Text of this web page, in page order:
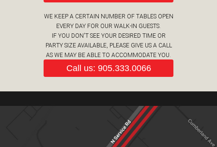
WE KEEP A CERTAIN NUMBER OF TABLES OPEN
EVERY DAY FOR OUR WALK-IN GUESTS.
IF YOU DON'T SEE YOUR DESIRED TIME OR
PARTY SIZE AVAILABLE, PLEASE GIVE US A CALL
AS WE MAY BE ABLE TO ACCOMMODATE YOU.
Call us: 905.333.0066